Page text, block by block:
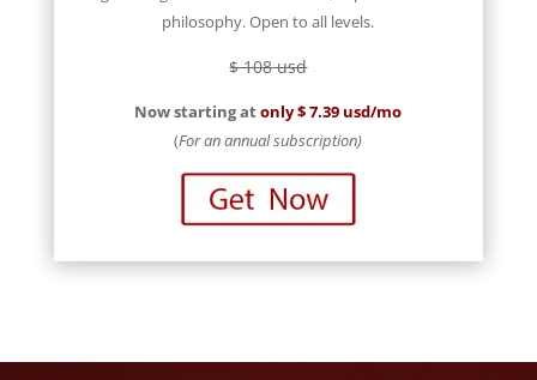
philosophy. Open to all levels.
$ 108 usd
Now starting atonly $ 7.39 usd/mo
(For an annual subscription)